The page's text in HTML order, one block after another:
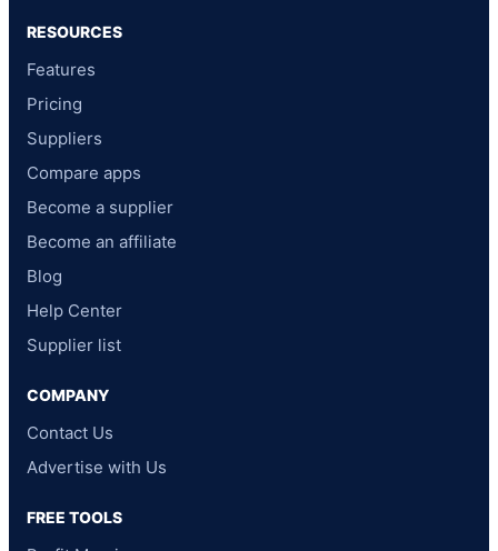
RESOURCES
Features
Pricing
Suppliers
Compare apps
Become a supplier
Become an affiliate
Blog
Help Center
Supplier list
COMPANY
Contact Us
Advertise with Us
FREE TOOLS